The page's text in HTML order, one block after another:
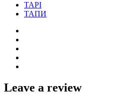
TAPI
ТАПИ
Leave a review